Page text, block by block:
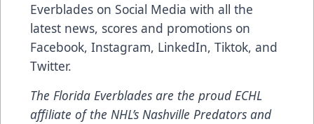
Everblades on Social Media with all the
latest news, scores and promotions on
Facebook, Instagram, LinkedIn, Tiktok, and
Twitter.
The Florida Everblades are the proud ECHL
affiliate of the NHL’s Nashville Predators and